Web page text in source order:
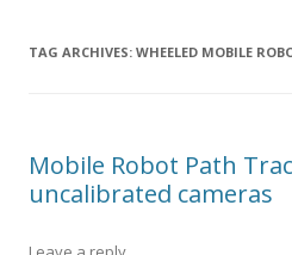
TAG ARCHIVES: WHEELED MOBILE
Mobile Robot Path
uncalibrated cameras